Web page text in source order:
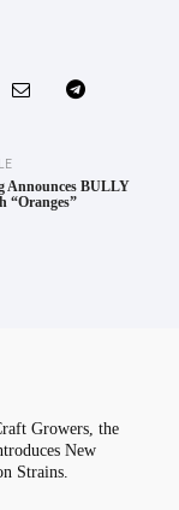
Announces BULLY
“Oranges”
Growers, the
New
Strains.